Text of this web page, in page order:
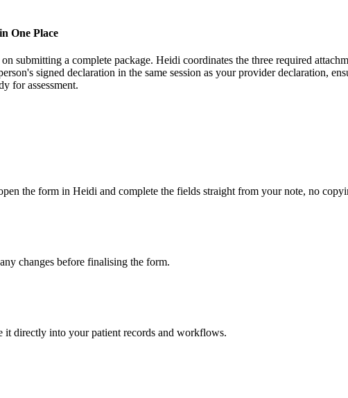
One Place
submitting a complete package. Heidi coordinates the three required
signed declaration in the same session as your provider declaration,
for assessment.
the form in Heidi and complete the fields straight from your note, no
changes before finalising the form.
it directly into your patient records and workflows.